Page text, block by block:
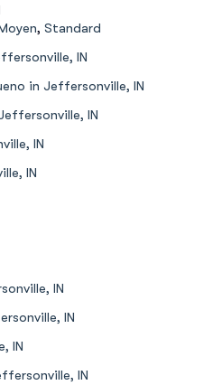
, Standard
IN
in Jeffersonville, IN
IN
IN
IN
IN
IN
IN
IN